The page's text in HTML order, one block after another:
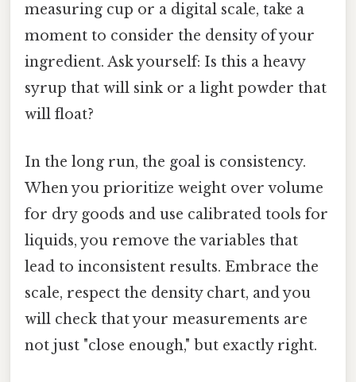
measuring cup or a digital scale, take a
moment to consider the density of your
ingredient. Ask yourself: Is this a heavy
syrup that will sink or a light powder that
will float?
In the long run, the goal is consistency.
When you prioritize weight over volume
for dry goods and use calibrated tools for
liquids, you remove the variables that
lead to inconsistent results. Embrace the
scale, respect the density chart, and you
will check that your measurements are
not just "close enough," but exactly right.